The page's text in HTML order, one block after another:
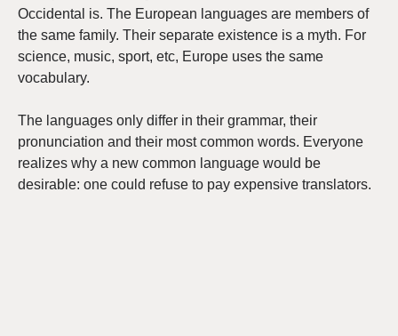
Occidental is. The European languages are members of
the same family. Their separate existence is a myth. For
science, music, sport, etc, Europe uses the same
vocabulary.
The languages only differ in their grammar, their
pronunciation and their most common words. Everyone
realizes why a new common language would be
desirable: one could refuse to pay expensive translators.